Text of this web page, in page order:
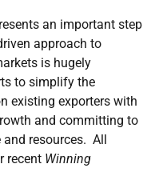
an important step
approach to
is hugely
to simplify the
existing exporters with
and committing to
resources. All
recent Winning